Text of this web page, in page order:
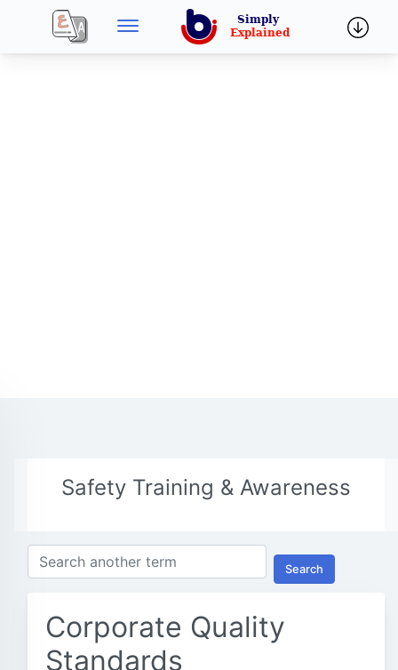
Safety Training & Awareness
Search
Corporate Quality
Standards